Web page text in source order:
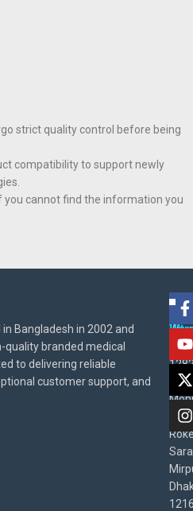
strict quality control before being
compatibility to support newly
cannot find the information you
Bangladesh in 2002 and
quality branded medical
to delivering reliable
customer support, and
BD
East